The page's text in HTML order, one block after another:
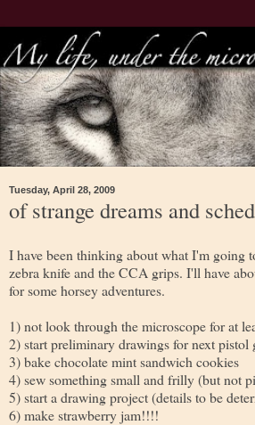
Tuesday, April 28, 2009
of strange dreams and
I have been thinking about what I'm going
zebra knife and the CCA grips. I'll have
for some horsey adventures.
1) not look through the microscope for at
2) start preliminary drawings for next pistol
3) bake chocolate mint sandwich cookies
4) sew something small and frilly (but not
5) start a drawing project (details to be
6) make strawberry jam!!!!